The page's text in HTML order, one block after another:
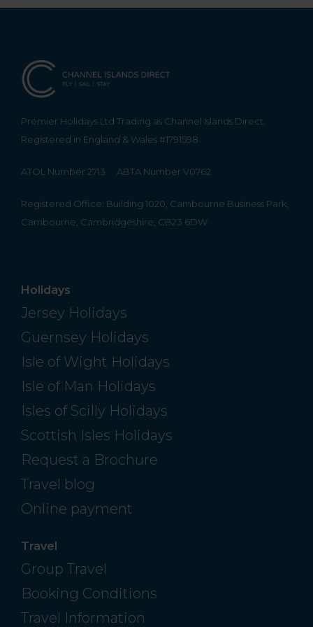
Premier Holidays Ltd Trading as Channel Islands Direct.
Registered in England & Wales #1791598
ATOL Number 2713 ABTA Number V0762
Registered Office: Building 1020, Cambourne Business Park,
Cambourne, Cambridgeshire, CB23 6DW
Holidays
Jersey Holidays
Guernsey Holidays
Isle of Wight Holidays
Isle of Man Holidays
Isles of Scilly Holidays
Scottish Isles Holidays
Request a Brochure
Travel blog
Online payment
Travel
Group Travel
Booking Conditions
Travel Information